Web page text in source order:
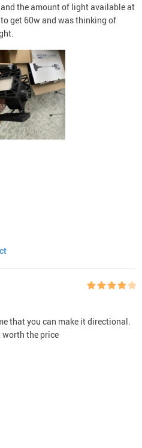
the amount of light available at
get 60w and was thinking of
that you can make it directional.
the price